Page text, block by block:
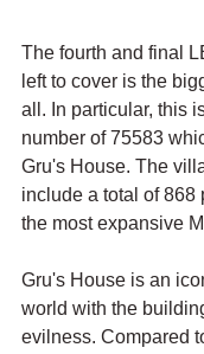
The fourth and final
left to cover is the
all. In particular, this
number of 75583
Gru's House. The
include a total of
the most expansive
Gru's House is an
world with the
evilness. Compared